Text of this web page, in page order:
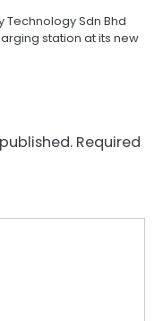
Technology Sdn Bhd
station at its new
Required